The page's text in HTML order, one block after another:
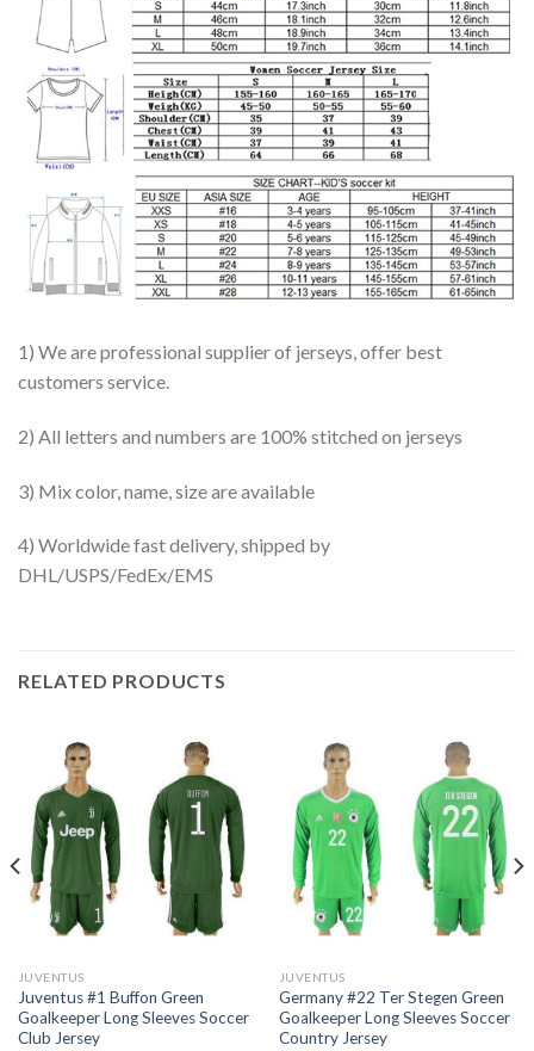
1) We are professional supplier of jerseys, offer best
customers service.
2) All letters and numbers are 100% stitched on jerseys
3) Mix color, name, size are available
4) Worldwide fast delivery, shipped by
DHL/USPS/FedEx/EMS
RELATED PRODUCTS
JUVENTUS
Juventus #1 Buffon Green
Goalkeeper Long Sleeves Soccer
Club Jersey
JUVENTUS
Germany #22 Ter Stegen Green
Goalkeeper Long Sleeves Soccer
Country Jersey